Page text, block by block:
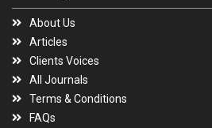
About Us
Articles
Clients Voices
All Journals
Terms & Conditions
FAQs